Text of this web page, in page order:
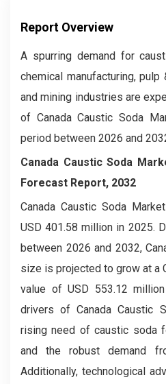
Report Overview
A spurring demand for
chemical manufacturing, pulp
and mining industries are
of Canada Caustic Soda
period between 2026 and
Canada Caustic Soda
Forecast Report, 2032
Canada Caustic Soda Market
USD 401.58 million in 2025.
between 2026 and 2032,
size is projected to grow at a
value of USD 553.12
drivers of Canada Caustic
rising need of caustic soda
and the robust demand
Additionally, technological